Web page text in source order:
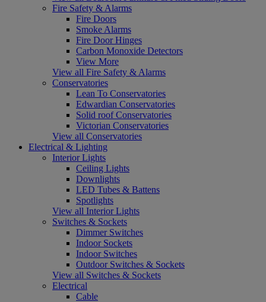
Fire Safety & Alarms
Fire Doors
Smoke Alarms
Fire Door Hinges
Carbon Monoxide Detectors
View More
View all Fire Safety & Alarms
Conservatories
Lean To Conservatories
Edwardian Conservatories
Solid roof Conservatories
Victorian Conservatories
View all Conservatories
Electrical & Lighting
Interior Lights
Ceiling Lights
Downlights
LED Tubes & Battens
Spotlights
View all Interior Lights
Switches & Sockets
Dimmer Switches
Indoor Sockets
Indoor Switches
Outdoor Switches & Sockets
View all Switches & Sockets
Electrical
Cable